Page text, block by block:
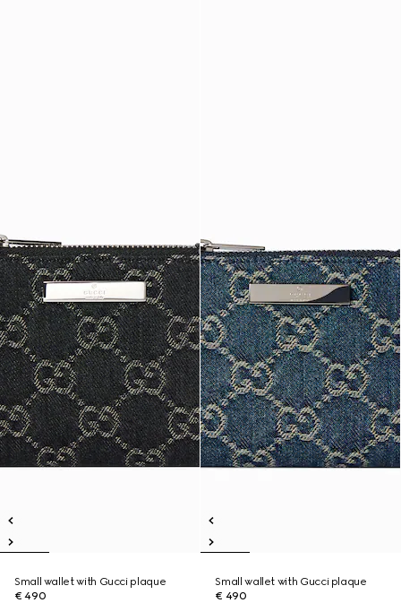
Small wallet with Gucci plaque
€ 490
Small wallet with Gucci plaque
€ 490